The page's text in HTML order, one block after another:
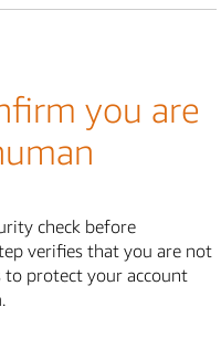
you are
check before
verifies that you are not
to protect your account